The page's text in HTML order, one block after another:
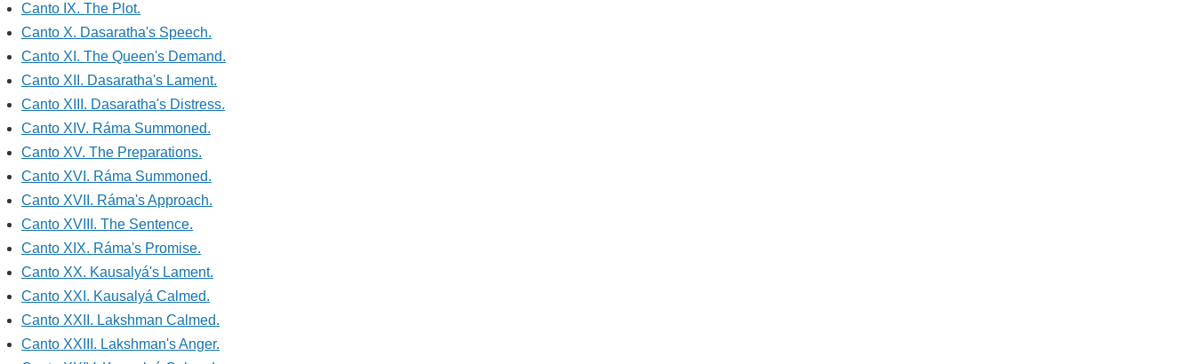
Canto IX. The Plot.
Canto X. Dasaratha's Speech.
Canto XI. The Queen's Demand.
Canto XII. Dasaratha's Lament.
Canto XIII. Dasaratha's Distress.
Canto XIV. Ráma Summoned.
Canto XV. The Preparations.
Canto XVI. Ráma Summoned.
Canto XVII. Ráma's Approach.
Canto XVIII. The Sentence.
Canto XIX. Ráma's Promise.
Canto XX. Kausalyá's Lament.
Canto XXI. Kausalyá Calmed.
Canto XXII. Lakshman Calmed.
Canto XXIII. Lakshman's Anger.